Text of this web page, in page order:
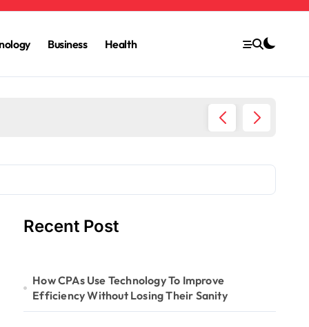
Business Health
Recent Post
How CPAs Use Technology To Improve
Efficiency Without Losing Their Sanity